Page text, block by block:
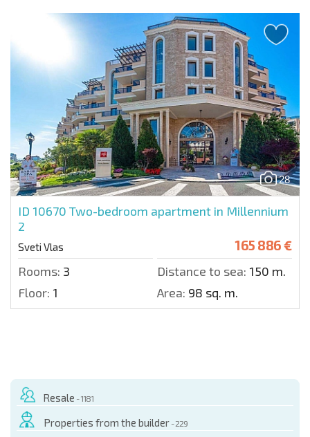
28
ID 10670 Two-bedroom apartment in Millennium
2
Sveti Vlas 165 886 €
Rooms: 3 Distance to sea: 150 m.
Floor: 1 Area: 98 sq. m.
Resale - 1181
Properties from the builder - 229